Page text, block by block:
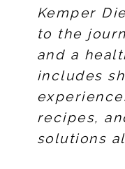
Kemper
to the
and a
includes
recipes,
solutions